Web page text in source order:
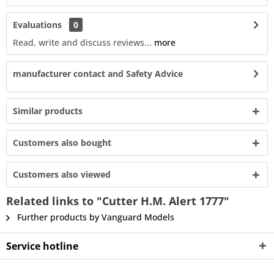
Evaluations
0
Read, write and discuss reviews... more
manufacturer contact and Safety Advice
Similar products
Customers also bought
Customers also viewed
Related links to "Cutter H.M. Alert 1777"
Further products by Vanguard Models
Service hotline